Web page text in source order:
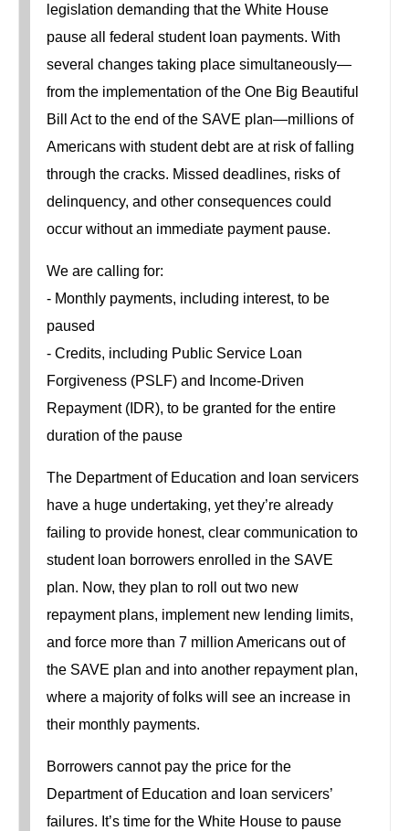
legislation demanding that the White House
pause all federal student loan payments. With
several changes taking place simultaneously—
from the implementation of the One Big Beautiful
Bill Act to the end of the SAVE plan—millions of
Americans with student debt are at risk of falling
through the cracks. Missed deadlines, risks of
delinquency, and other consequences could
occur without an immediate payment pause.
We are calling for:
- Monthly payments, including interest, to be
paused
- Credits, including Public Service Loan
Forgiveness (PSLF) and Income-Driven
Repayment (IDR), to be granted for the entire
duration of the pause
The Department of Education and loan servicers
have a huge undertaking, yet they’re already
failing to provide honest, clear communication to
student loan borrowers enrolled in the SAVE
plan. Now, they plan to roll out two new
repayment plans, implement new lending limits,
and force more than 7 million Americans out of
the SAVE plan and into another repayment plan,
where a majority of folks will see an increase in
their monthly payments.
Borrowers cannot pay the price for the
Department of Education and loan servicers’
failures. It’s time for the White House to pause